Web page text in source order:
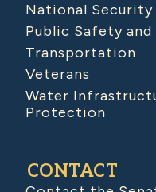
National Security
Public Safety
Transportation
Veterans
Water
Protection
CONTACT